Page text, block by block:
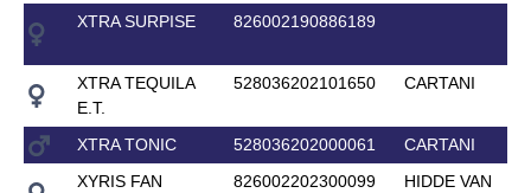
XTRA SURPISE 826002190886189
XTRA TEQUILA
E.T.
528036202101650 CARTANI
XTRA TONIC 528036202000061
CARTANI
XYRIS FAN
826002202300099
HIDDE VAN